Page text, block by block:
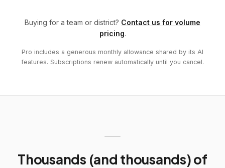
Buying for a team or district? Contact us for volume
pricing.
Pro includes a generous monthly allowance shared by its AI
features. Subscriptions renew automatically until you cancel.
Thousands (and thousands) of